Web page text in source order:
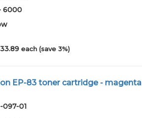
6000
each (save 3%)
EP-83 toner cartridge - magenta
097-01